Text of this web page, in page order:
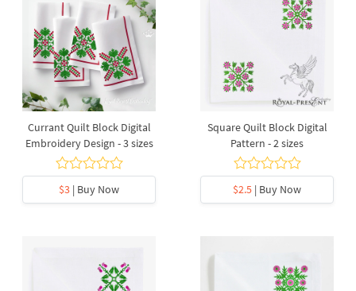
Currant Quilt Block Digital
Embroidery Design - 3 sizes
$3 | Buy Now
Square Quilt Block Digital
Pattern - 2 sizes
$2.5 | Buy Now